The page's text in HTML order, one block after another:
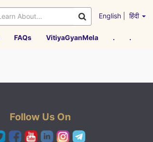
English हिंदी
FAQs VitiyaGyanMela . .
Follow Us On